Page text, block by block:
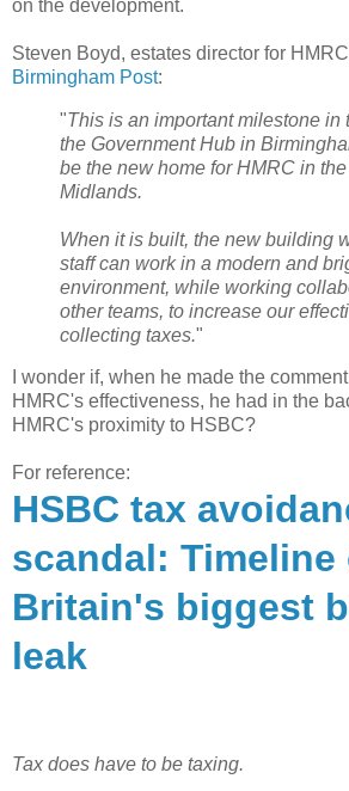
on the development.
Steven Boyd, estates director for
Birmingham Post:
"This is an important milestone in
the Government Hub in
be the new home for HMRC in
Midlands.
When it is built, the new building
staff can work in a modern and
environment, while working
other teams, to increase our
collecting taxes."
I wonder if, when he made the
HMRC's effectiveness, he had in the
HMRC's proximity to HSBC?
For reference:
HSBC tax
scandal: Timeline
Britain's biggest
leak
Tax does have to be taxing.